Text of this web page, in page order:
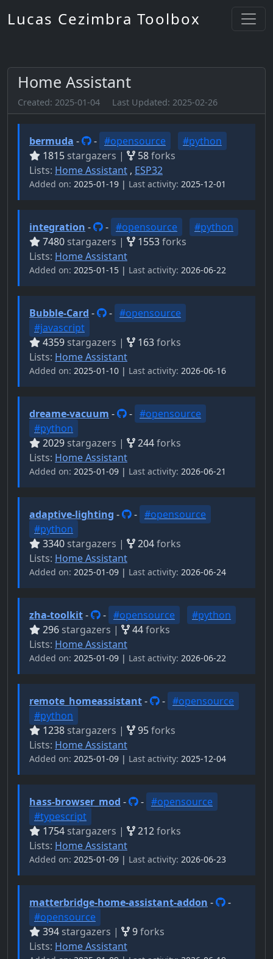
Lucas Cezimbra Toolbox
Home Assistant
Created: 2025-01-04 Last Updated: 2025-02-26
bermuda - - #opensource
#python
1815 stargazers | 58forks
Lists: Home Assistant , ESP32
Added on: 2025-01-19 | Last activity: 2025-12-01
integration - - #opensource
#python
7480 stargazers | 1553forks
Lists: Home Assistant
Added on: 2025-01-15 | Last activity: 2026-06-22
Bubble-Card - - #opensource
#javascript
4359 stargazers | 163forks
Lists: Home Assistant
Added on: 2025-01-10 | Last activity: 2026-06-16
dreame-vacuum - - #opensource
#python
2029 stargazers | 244forks
Lists: Home Assistant
Added on: 2025-01-09 | Last activity: 2026-06-21
adaptive-lighting - - #opensource
#python
3340 stargazers | 204forks
Lists: Home Assistant
Added on: 2025-01-09 | Last activity: 2026-06-24
zha-toolkit- - #opensource
#python
296 stargazers | 44forks
Lists: Home Assistant
Added on: 2025-01-09 | Last activity: 2026-06-22
remote_homeassistant- - #opensource
#python
1238 stargazers | 95forks
Lists: Home Assistant
Added on: 2025-01-09 | Last activity: 2025-12-04
hass-browser_mod - - #opensource
#typescript
1754 stargazers | 212forks
Lists: Home Assistant
Added on: 2025-01-09 | Last activity: 2026-06-23
matterbridge-home-assistant-addon -
-
#opensource
394 stargazers | 9forks
Lists: Home Assistant